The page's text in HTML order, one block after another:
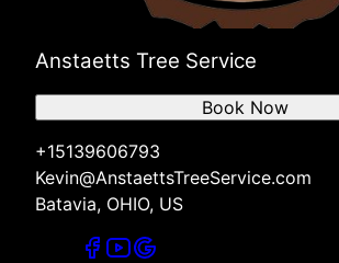
Anstaetts Tree Service
+15139606793
Kevin@AnstaettsTreeService.com
Batavia, OHIO, US
Book Now